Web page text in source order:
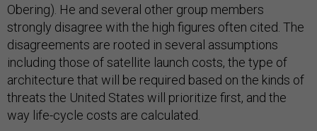
Obering). He and several other group members
strongly disagree with the high figures often cited. The
disagreements are rooted in several assumptions
including those of satellite launch costs, the type of
architecture that will be required based on the kinds of
threats the United States will prioritize first, and the
way life-cycle costs are calculated.